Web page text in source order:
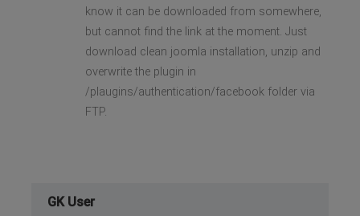
know it can be downloaded from somewhere,
but cannot find the link at the moment. Just
download clean joomla installation, unzip and
overwrite the plugin in
/plaugins/authentication/facebook folder via
FTP.
GK User